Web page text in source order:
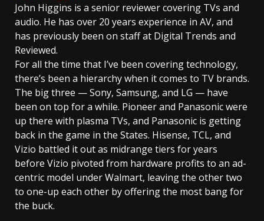
John Higgins is a senior reviewer covering TVs and
audio. He has over 20 years experience in AV, and
has previously been on staff at Digital Trends and
Reviewed.
For all the time that I’ve been covering technology,
there’s been a hierarchy when it comes to TV brands.
The big three — Sony, Samsung, and LG — have
been on top for a while. Pioneer and Panasonic were
up there with plasma TVs, and Panasonic is getting
back in the game in the States. Hisense, TCL, and
Vizio battled it out as midrange tiers for years
before Vizio pivoted from hardware profits to an ad-
centric model under Walmart, leaving the other two
to one-up each other by offering the most bang for
the buck.